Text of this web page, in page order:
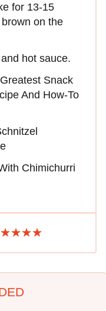
for 13-15
on the
hot sauce.
Snack
And How-To
Chimichurri